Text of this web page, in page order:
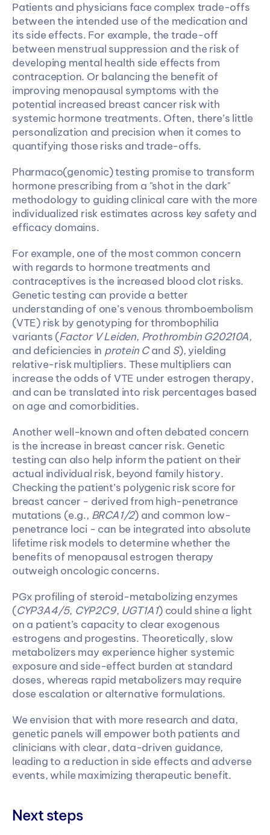
Patients and physicians face complex trade-offs
between the intended use of the medication and
its side effects. For example, the trade-off
between menstrual suppression and the risk of
developing mental health side effects from
contraception. Or balancing the benefit of
improving menopausal symptoms with the
potential increased breast cancer risk with
systemic hormone treatments. Often, there’s little
personalization and precision when it comes to
quantifying those risks and trade-offs.
Pharmaco(genomic) testing promise to transform
hormone prescribing from a "shot in the dark"
methodology to guiding clinical care with the more
individualized risk estimates across key safety and
efficacy domains.
For example, one of the most common concern
with regards to hormone treatments and
contraceptives is the increased blood clot risks.
Genetic testing can provide a better
understanding of one’s venous thromboembolism
(VTE) risk by genotyping for thrombophilia
variants (Factor V Leiden, Prothrombin G20210A,
and deficiencies in protein C and S), yielding
relative-risk multipliers. These multipliers can
increase the odds of VTE under estrogen therapy,
and can be translated into risk percentages based
on age and comorbidities.
Another well-known and often debated concern
is the increase in breast cancer risk. Genetic
testing can also help inform the patient on their
actual individual risk, beyond family history.
Checking the patient’s polygenic risk score for
breast cancer - derived from high-penetrance
mutations (e.g., BRCA1/2) and common low-
penetrance loci - can be integrated into absolute
lifetime risk models to determine whether the
benefits of menopausal estrogen therapy
outweigh oncologic concerns.
PGx profiling of steroid-metabolizing enzymes
(CYP3A4/5, CYP2C9, UGT1A1) could shine a light
on a patient’s capacity to clear exogenous
estrogens and progestins. Theoretically, slow
metabolizers may experience higher systemic
exposure and side-effect burden at standard
doses, whereas rapid metabolizers may require
dose escalation or alternative formulations.
We envision that with more research and data,
genetic panels will empower both patients and
clinicians with clear, data-driven guidance,
leading to a reduction in side effects and adverse
events, while maximizing therapeutic benefit.
Next steps